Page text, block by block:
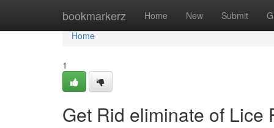
bookmarkerz Home New Submit
Home
Home
1
Get Rid eliminate of Lice